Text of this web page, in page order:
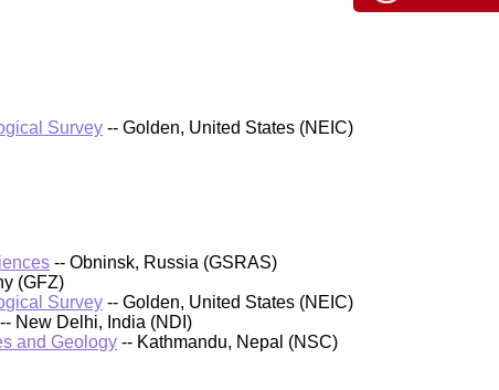
Survey -- Golden, United States (NEIC)
-- Obninsk, Russia (GSRAS)
(GFZ)
Survey -- Golden, United States (NEIC)
-- New Delhi, India (NDI)
and Geology -- Kathmandu, Nepal (NSC)